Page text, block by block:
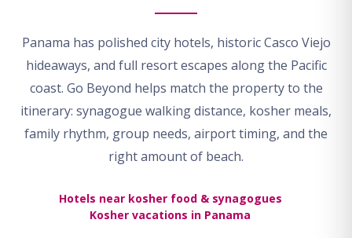
Panama has polished city hotels, historic Casco Viejo
hideaways, and full resort escapes along the Pacific
coast. Go Beyond helps match the property to the
itinerary: synagogue walking distance, kosher meals,
family rhythm, group needs, airport timing, and the
right amount of beach.
Hotels near kosher food & synagogues
Kosher vacations in Panama